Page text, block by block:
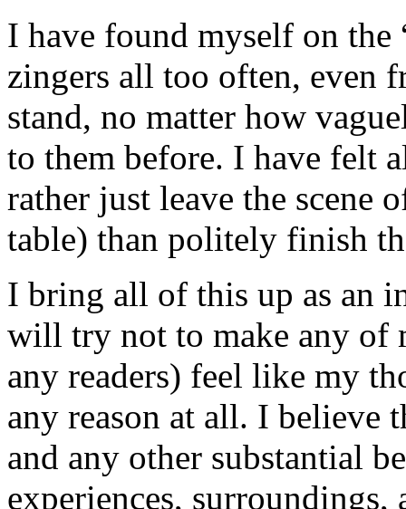
I have found myself on
zingers all too often, even
stand, no matter how
to them before. I have felt
rather just leave the scene
table) than politely finish
I bring all of this up as an
will try not to make any of
any readers) feel like my
any reason at all. I
and any other substantial
experiences,